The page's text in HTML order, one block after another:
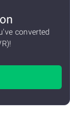
converted